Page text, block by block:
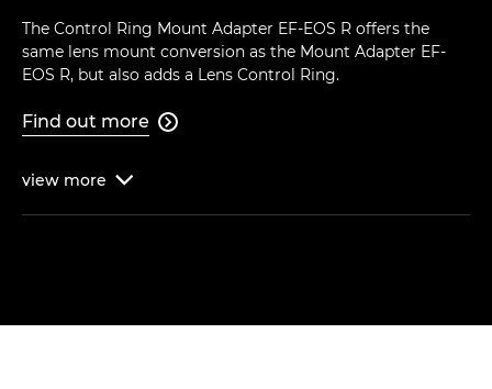
The Control Ring Mount Adapter EF-EOS R offers the
same lens mount conversion as the Mount Adapter EF-
EOS R, but also adds a Lens Control Ring.
Find out more 
view more 